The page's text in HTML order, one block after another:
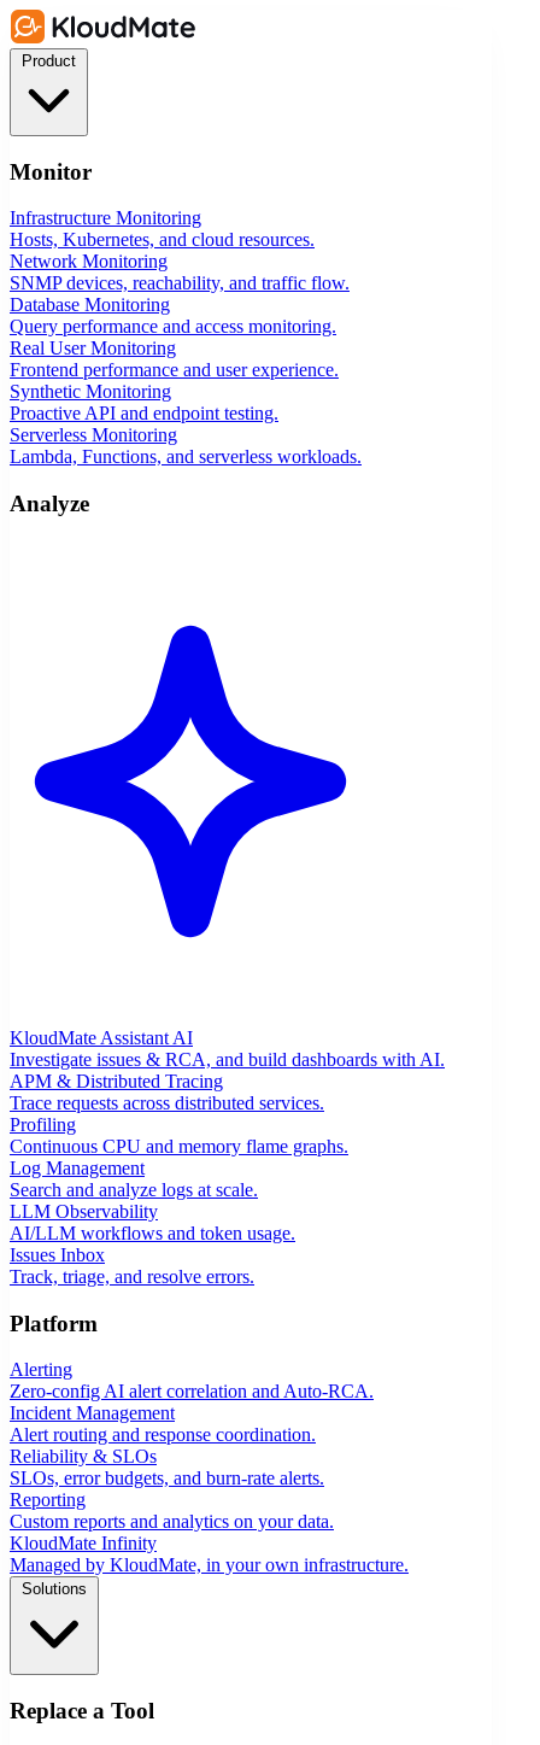
Monitor
Infrastructure Monitoring
Hosts, Kubernetes, and cloud resources.
Network Monitoring
SNMP devices, reachability, and traffic flow.
Database Monitoring
Query performance and access monitoring.
Real User Monitoring
Frontend performance and user experience.
Synthetic Monitoring
Proactive API and endpoint testing.
Serverless Monitoring
Lambda, Functions, and serverless workloads.
Analyze
KloudMate Assistant AI
Investigate issues & RCA, and build dashboards with AI.
APM & Distributed Tracing
Trace requests across distributed services.
Profiling
Continuous CPU and memory flame graphs.
Log Management
Search and analyze logs at scale.
LLM Observability
AI/LLM workflows and token usage.
Issues Inbox
Track, triage, and resolve errors.
Platform
Alerting
Zero-config AI alert correlation and Auto-RCA.
Incident Management
Alert routing and response coordination.
Reliability & SLOs
SLOs, error budgets, and burn-rate alerts.
Reporting
Custom reports and analytics on your data.
KloudMate Infinity
Managed by KloudMate, in your own infrastructure.
Replace a Tool